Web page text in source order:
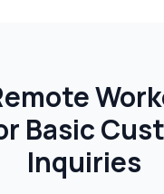
Basic
Inquiries